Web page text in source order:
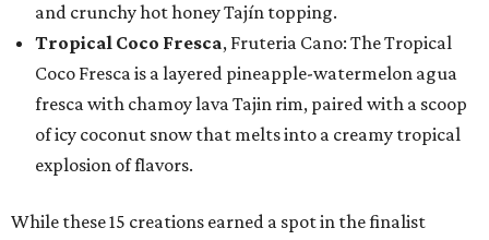
and crunchy hot honey Tajín topping.
Tropical Coco Fresca, Fruteria Cano: The Tropical
Coco Fresca is a layered pineapple-watermelon agua
fresca with chamoy lava Tajin rim, paired with a scoop
of icy coconut snow that melts into a creamy tropical
explosion of flavors.
While these 15 creations earned a spot in the finalist